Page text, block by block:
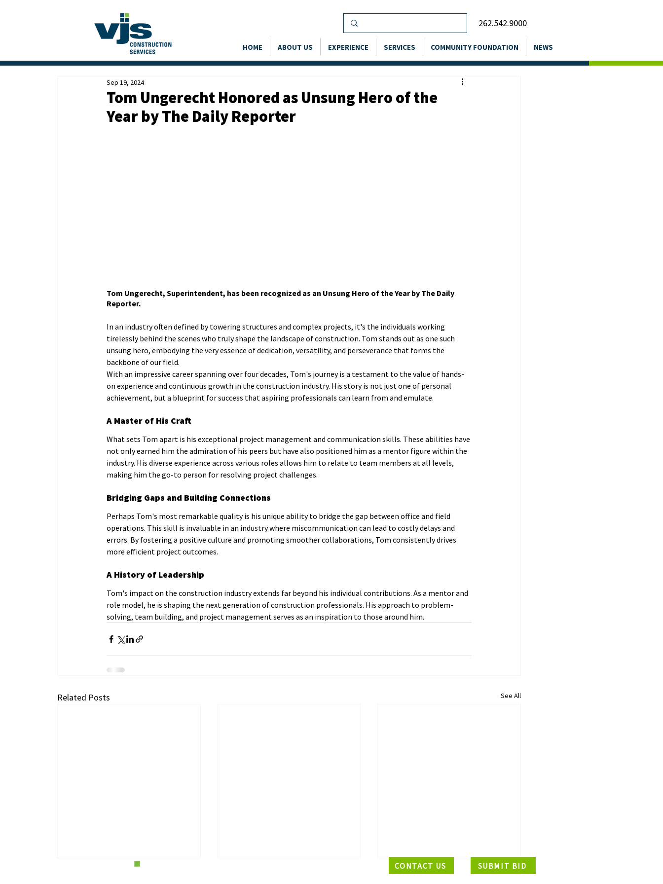
262.542.9000
HOME ABOUT US EXPERIENCE SERVICES COMMUNITY FOUNDATION NEWS
Tom Ungerecht Honored as Unsung Hero of the
Year by The Daily Reporter
Sep 19, 2024
Tom Ungerecht, Superintendent, has been recognized as an Unsung Hero of the Year by The Daily
Reporter.
In an industry often defined by towering structures and complex projects, it's the individuals working
tirelessly behind the scenes who truly shape the landscape of construction. Tom stands out as one such
unsung hero, embodying the very essence of dedication, versatility, and perseverance that forms the
backbone of our field.
With an impressive career spanning over four decades, Tom's journey is a testament to the value of hands-
on experience and continuous growth in the construction industry. His story is not just one of personal
achievement, but a blueprint for success that aspiring professionals can learn from and emulate.
A Master of His Craft
What sets Tom apart is his exceptional project management and communication skills. These abilities have
not only earned him the admiration of his peers but have also positioned him as a mentor figure within the
industry. His diverse experience across various roles allows him to relate to team members at all levels,
making him the go-to person for resolving project challenges.
Bridging Gaps and Building Connections
Perhaps Tom's most remarkable quality is his unique ability to bridge the gap between office and field
operations. This skill is invaluable in an industry where miscommunication can lead to costly delays and
errors. By fostering a positive culture and promoting smoother collaborations, Tom consistently drives
more efficient project outcomes.
A History of Leadership
Tom's impact on the construction industry extends far beyond his individual contributions. As a mentor and
role model, he is shaping the next generation of construction professionals. His approach to problem-
solving, team building, and project management serves as an inspiration to those around him.
Related Posts See All
CONTACT US SUBMIT BID